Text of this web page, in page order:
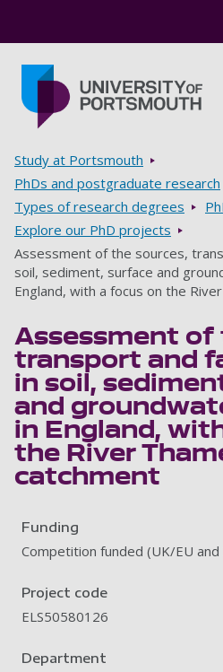
Breadcrumbs
Study at Portsmouth
PhDs and postgraduate research
Types of research degrees
Explore our PhD projects
Assessment of the sources,
soil, sediment, surface and
England, with a focus on the
Assessment of
transport and
in soil,
and
in England,
the River
catchment
Funding
Competition funded (UK/EU
Project code
ELS50580126
Department